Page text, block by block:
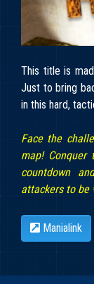
This title is
Just to bring
in this hard,
Face the
map!
countdown
attackers to be
Manialink